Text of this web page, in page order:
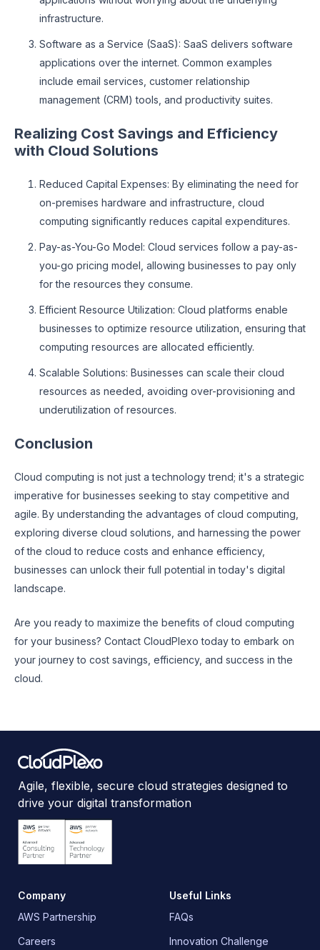
infrastructure.
Software as a Service (SaaS): SaaS delivers software
applications over the internet. Common examples
include email services, customer relationship
management (CRM) tools, and productivity suites.
Realizing Cost Savings and Efficiency
with Cloud Solutions
Reduced Capital Expenses: By eliminating the need for
on-premises hardware and infrastructure, cloud
computing significantly reduces capital expenditures.
Pay-as-You-Go Model: Cloud services follow a pay-as-
you-go pricing model, allowing businesses to pay only
for the resources they consume.
Efficient Resource Utilization: Cloud platforms enable
businesses to optimize resource utilization, ensuring that
computing resources are allocated efficiently.
Scalable Solutions: Businesses can scale their cloud
resources as needed, avoiding over-provisioning and
underutilization of resources.
Conclusion
Cloud computing is not just a technology trend; it's a strategic
imperative for businesses seeking to stay competitive and
agile. By understanding the advantages of cloud computing,
exploring diverse cloud solutions, and harnessing the power
of the cloud to reduce costs and enhance efficiency,
businesses can unlock their full potential in today's digital
landscape.
Are you ready to maximize the benefits of cloud computing
for your business? Contact CloudPlexo today to embark on
your journey to cost savings, efficiency, and success in the
cloud.
Agile, flexible, secure cloud strategies designed to
drive your digital transformation
Company
AWS Partnership
Careers
Useful Links
FAQs
Innovation Challenge